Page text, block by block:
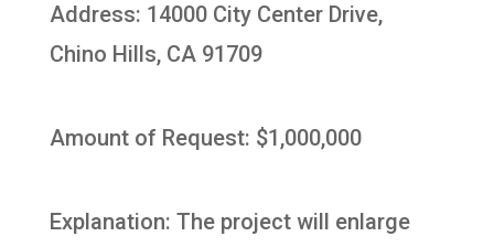
Address: 14000 City Center Drive,
Chino Hills, CA 91709
Amount of Request: $1,000,000
Explanation: The project will enlarge